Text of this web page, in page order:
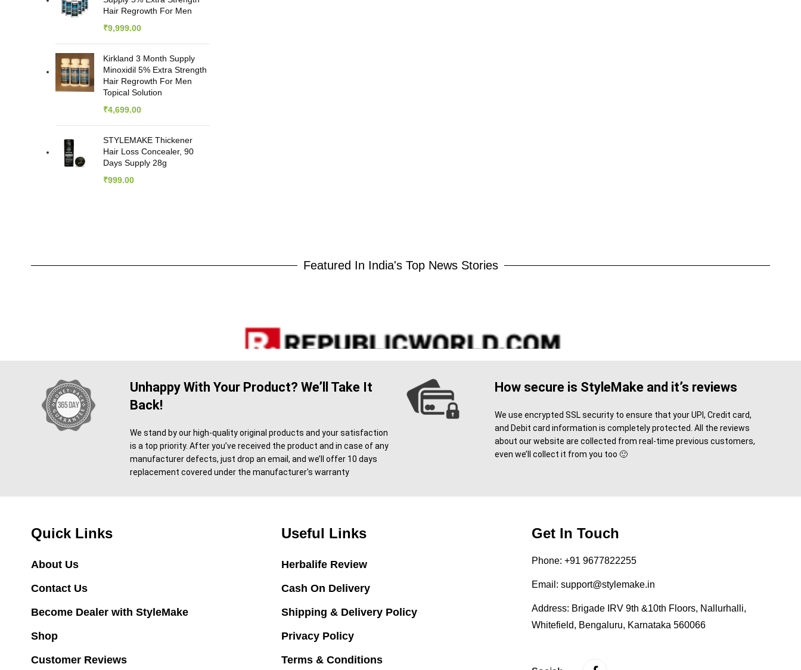
Hair Regrowth For Men
₹9,999.00
Kirkland 3 Month Supply
Minoxidil 5% Extra Strength
Hair Regrowth For Men
Topical Solution
₹4,699.00
STYLEMAKE Thickener
Hair Loss Concealer, 90
Days Supply 28g
₹999.00
Featured In India's Top News Stories
Unhappy With Your Product? We’ll Take It
Back!
We stand by our high-quality original products and your satisfaction
is a top priority. After you’ve received the product and in case of any
manufacturer defects, just drop an email, and we’ll offer 10 days
replacement covered under the manufacturer's warranty
How secure is StyleMake and it’s reviews
We use encrypted SSL security to ensure that your UPI, Credit card,
and Debit card information is completely protected. All the reviews
about our website are collected from real-time previous customers,
even we’ll collect it from you too 🙂
Quick Links
About Us
Contact Us
Become Dealer with StyleMake
Shop
Customer Reviews
Useful Links
Herbalife Review
Cash On Delivery
Shipping & Delivery Policy
Privacy Policy
Terms & Conditions
Get In Touch
Phone: +91 9677822255
Email: support@stylemake.in
Address: Brigade IRV 9th &10th Floors, Nallurhalli,
Whitefield, Bengaluru, Karnataka 560066